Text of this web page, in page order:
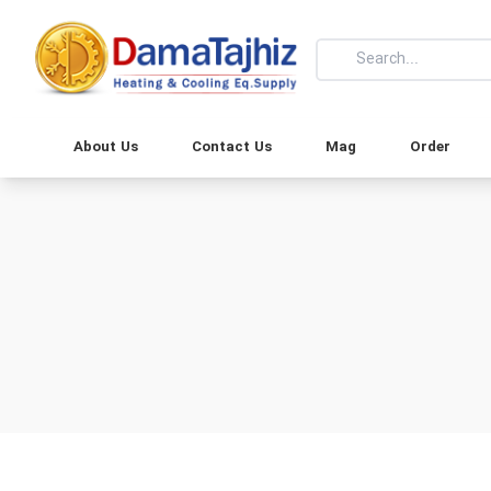
About Us Contact Us Mag Order